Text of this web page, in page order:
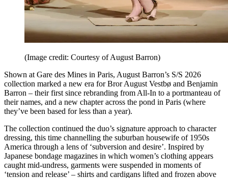
(Image credit: Courtesy of August Barron)
Shown at Gare des Mines in Paris, August Barron’s S/S 2026
collection marked a new era for Bror August Vestbø and Benjamin
Barron – their first since rebranding from All-In to a portmanteau of
their names, and a new chapter across the pond in Paris (where
they’ve been based for less than a year).
The collection continued the duo’s signature approach to character
dressing, this time channelling the suburban housewife of 1950s
America through a lens of ‘subversion and desire’. Inspired by
Japanese bondage magazines in which women’s clothing appears
caught mid-undress, garments were suspended in moments of
‘tension and release’ – shirts and cardigans lifted and frozen above